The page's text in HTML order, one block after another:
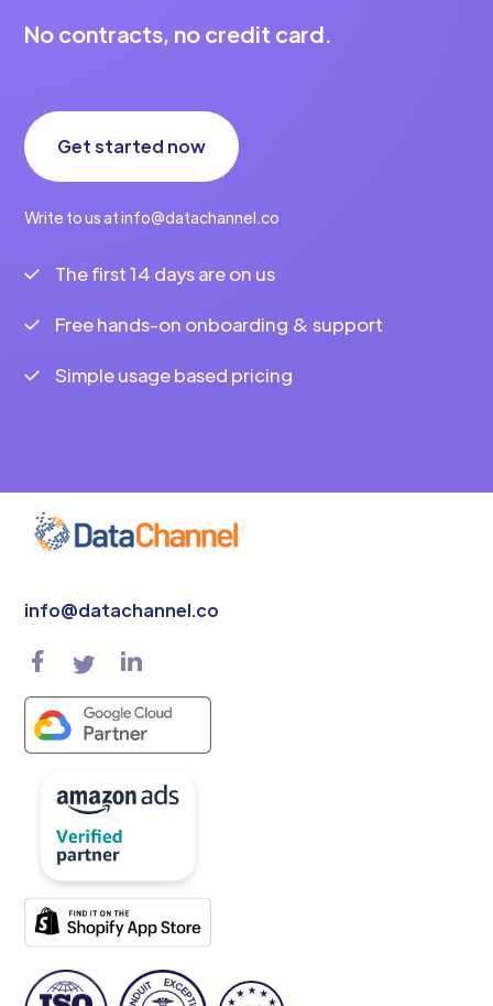
No contracts, no credit card.
Get started now
Write to us at info@datachannel.co
The first 14 days are on us
Free hands-on onboarding & support
Simple usage based pricing
info@datachannel.co